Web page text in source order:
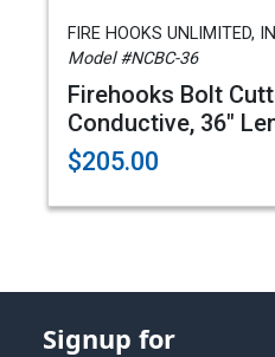
FIRE HOOKS UNLIMITED,
Model #NCBC-36
Firehooks Bolt
Conductive, 36"
$205.00
Signup for